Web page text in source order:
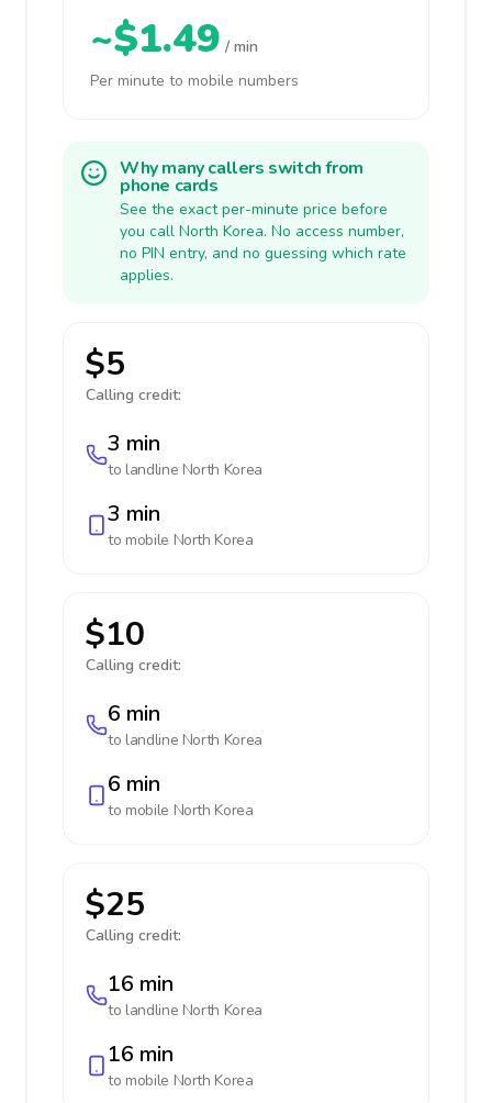
~$1.49 / min
Per minute to mobile numbers
Why many callers switch from
phone cards
See the exact per-minute price before
you call North Korea. No access number,
no PIN entry, and no guessing which rate
applies.
$5
Calling credit:
3 min
to landline North Korea
3 min
to mobile North Korea
$10
Calling credit:
6 min
to landline North Korea
6 min
to mobile North Korea
$25
Calling credit:
16 min
to landline North Korea
16 min
to mobile North Korea